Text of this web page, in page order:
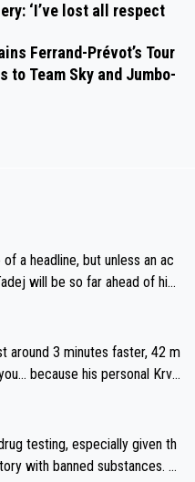
‘I’ve lost all respect
Ferrand-Prévot’s Tour
to Team Sky and Jumbo-
a headline, but unless an ac
will be so far ahead of his
energy for the Worlds. But
the utterchallenge, then h
far ahead as he wants to be.
testing, especially given th
with banned substances. B